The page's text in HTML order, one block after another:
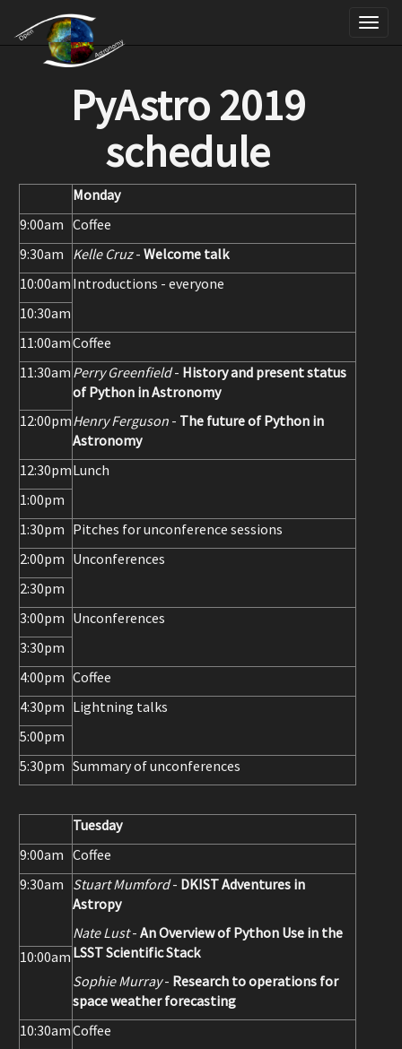
to
content
PyAstro 2019
schedule
Monday
9:00am Coffee
9:30am Kelle Cruz- Welcome talk
10:00am Introductions - everyone
10:30am
11:00amCoffee
11:30am Perry Greenfield- History and present status
of Python in Astronomy
Henry Ferguson- The future of Python in
Astronomy
12:00pm
12:30pmLunch
1:00pm
1:30pm Pitches for unconference sessions
2:00pm Unconferences
2:30pm
3:00pm Unconferences
3:30pm
4:00pm Coffee
4:30pm Lightning talks
5:00pm
5:30pm Summary of unconferences
Tuesday
9:00am Coffee
9:30am Stuart Mumford- DKIST Adventures in
Astropy
Nate Lust- An Overview of Python Use in the
LSST Scientific Stack
Sophie Murray- Research to operations for
space weather forecasting
10:00am
10:30amCoffee